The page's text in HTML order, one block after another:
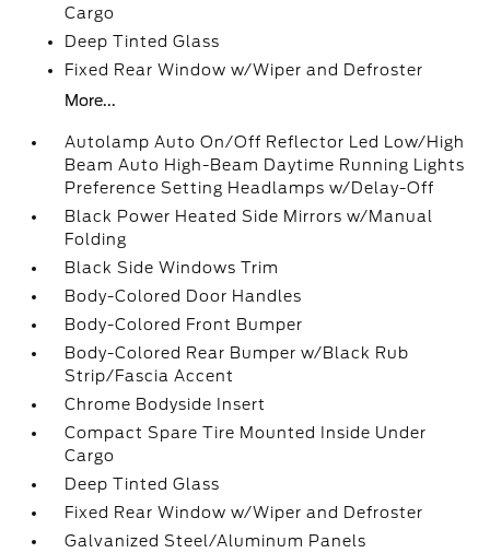
Cargo
Deep Tinted Glass
Fixed Rear Window w/Wiper and Defroster
More...
Autolamp Auto On/Off Reflector Led Low/High
Beam Auto High-Beam Daytime Running Lights
Preference Setting Headlamps w/Delay-Off
Black Power Heated Side Mirrors w/Manual
Folding
Black Side Windows Trim
Body-Colored Door Handles
Body-Colored Front Bumper
Body-Colored Rear Bumper w/Black Rub
Strip/Fascia Accent
Chrome Bodyside Insert
Compact Spare Tire Mounted Inside Under
Cargo
Deep Tinted Glass
Fixed Rear Window w/Wiper and Defroster
Galvanized Steel/Aluminum Panels